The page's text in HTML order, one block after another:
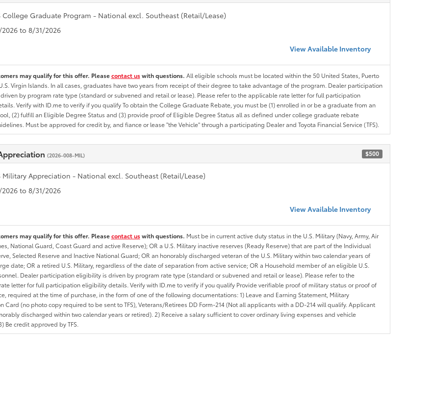
College Graduate Program - National excl. Southeast (Retail/Lease)
to 8/31/2026
View Available Inventory
may qualify for this offer. Pleasecontact uswith questions. All eligible schools must be located within the 50 United States, Puerto
Virgin Islands. In all cases, graduates have two years from receipt of their degree to take advantage of the program. Dealer participation
by program rate type (standard or subvened and retail or lease). Please refer to the applicable rate letter for full participation
Verify with ID.me to verify if you qualify To obtain the College Graduate Rebate, you must be (1) enrolled in or be a graduate from an
(2) fulfill an Eligible Degree Status and (3) provide proof of Eligible Degree Status all as defined under college graduate rebate
Must be approved for credit by, and fiance or lease "the Vehicle" through a participating Dealer and Toyota Financial Service (TFS).
(2026-008-MIL) $500
Military Appreciation - National excl. Southeast (Retail/Lease)
to 8/31/2026
View Available Inventory
may qualify for this offer. Pleasecontact uswith questions. Must be in current active duty status in the U.S. Military (Navy, Army, Air
National Guard, Coast Guard and active Reserve); OR a U.S. Military inactive reserves (Ready Reserve) that are part of the Individual
Selected Reserve and Inactive National Guard; OR an honorably discharged veteran of the U.S. Military within two calendar years of
date; OR a retired U.S. Military, regardless of the date of separation from active service; OR a Household member of an eligible U.S.
Dealer participation eligibility is driven by program rate type (standard or subvened and retail or lease). Please refer to the
letter for full participation eligibility details. Verify with ID.me to verify if you qualify Provide verifiable proof of military status or proof of
required at the time of purchase, in the form of one of the following documentations: 1) Leave and Earning Statement, Military
Card (no photo copy required to be sent to TFS), Veterans/Retirees DD Form-214 (Not all applicants with a DD-214 will qualify. Applicant
discharged within two calendar years or retired). 2) Receive a salary sufficient to cover ordinary living expenses and vehicle
Be credit approved by TFS.